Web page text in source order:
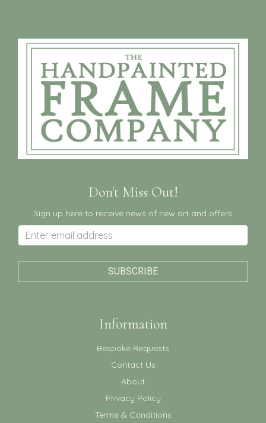
Don't Miss Out!
Sign up here to receive news of new art and offers
Information
Bespoke Requests
Contact Us
About
Privacy Policy
Terms & Conditions